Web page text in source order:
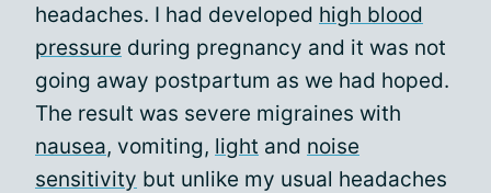
headaches. I had developed high blood
pressure during pregnancy and it was not
going away postpartum as we had hoped.
The result was severe migraines with
nausea, vomiting, light and noise
sensitivity but unlike my usual headaches